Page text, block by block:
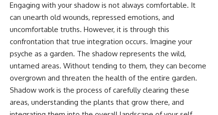
Engaging with your shadow is not always comfortable. It
can unearth old wounds, repressed emotions, and
uncomfortable truths. However, it is through this
confrontation that true integration occurs. Imagine your
psyche as a garden. The shadow represents the wild,
untamed areas. Without tending to them, they can become
overgrown and threaten the health of the entire garden.
Shadow work is the process of carefully clearing these
areas, understanding the plants that grow there, and